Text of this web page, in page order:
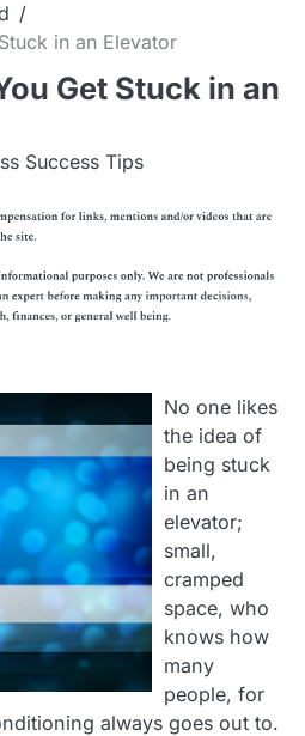
in an Elevator
Get Stuck in an
Success Tips
No one likes
the idea of
being stuck
in an
elevator;
small,
cramped
space, who
knows how
many
people, for
always goes out to.